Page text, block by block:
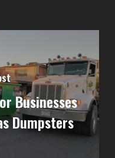
Businesses
Dumpsters